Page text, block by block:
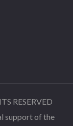
RESERVED
support of the